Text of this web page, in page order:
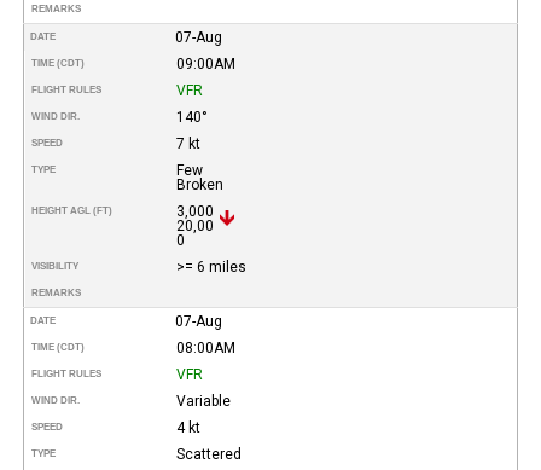
REMARKS
DATE 07-Aug
TIME (CDT) 09:00AM
FLIGHT RULES VFR
WIND DIR. 140°
SPEED 7 kt
TYPE
Few
Broken
HEIGHT AGL (FT)
3,000
20,00
0
VISIBILITY >= 6 miles
REMARKS
DATE 07-Aug
TIME (CDT) 08:00AM
FLIGHT RULES VFR
WIND DIR. Variable
SPEED 4 kt
TYPE Scattered